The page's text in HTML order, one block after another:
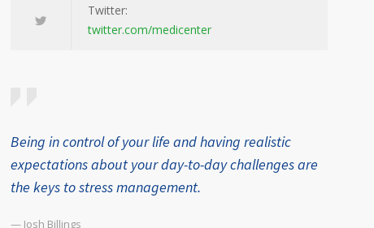
Twitter:
twitter.com/medicenter
Being in control of your life and having realistic
expectations about your day-to-day challenges are
the keys to stress management.
— Josh Billings